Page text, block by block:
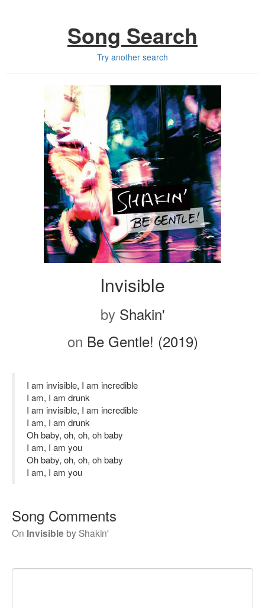
Song Search
Try another search
Invisible
by Shakin'
on Be Gentle! (2019)
I am invisible, I am incredible
I am, I am drunk
I am invisible, I am incredible
I am, I am drunk
Oh baby, oh, oh, oh baby
I am, I am you
Oh baby, oh, oh, oh baby
I am, I am you
Song Comments
On Invisible byShakin'